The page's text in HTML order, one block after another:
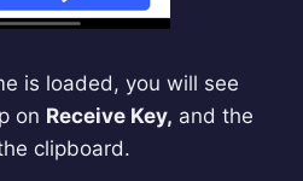
is loaded, you will see
on Receive Key, and the
clipboard.